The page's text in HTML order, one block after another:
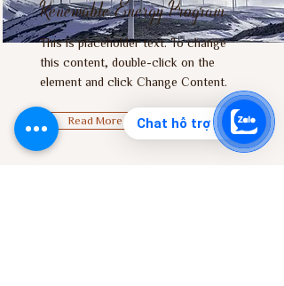
Chat hỗ trợ
Renewable Energy Program
This is placeholder text. To change
this content, double-click on the
element and click Change Content.
Read More